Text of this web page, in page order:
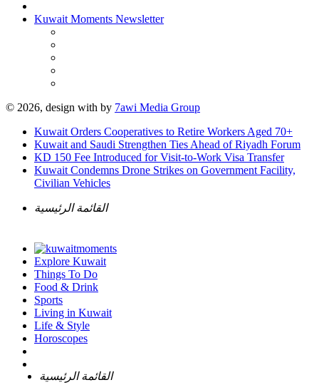
Kuwait Moments Newsletter
© 2026, design with by 7awi Media Group
Kuwait Orders Cooperatives to Retire Workers Aged 70+
Kuwait and Saudi Strengthen Ties Ahead of Riyadh Forum
KD 150 Fee Introduced for Visit-to-Work Visa Transfer
Kuwait Condemns Drone Strikes on Government Facility,
Civilian Vehicles
القائمة الرئيسية
Explore Kuwait
Things To Do
Food & Drink
Sports
Living in Kuwait
Life & Style
Horoscopes
القائمة الرئيسية